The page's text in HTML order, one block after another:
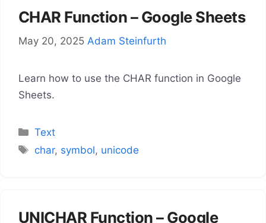
CHAR Function – Google Sheets
May 20, 2025 Adam Steinfurth
Learn how to use the CHAR function in Google
Sheets.
Categories
Text
Tags
char, symbol, unicode
UNICHAR Function – Google